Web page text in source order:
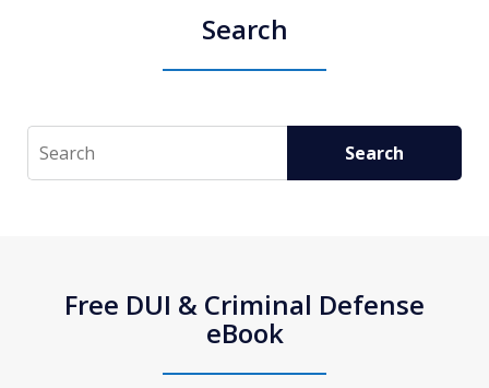
Search
Search Search
Free DUI & Criminal Defense
eBook